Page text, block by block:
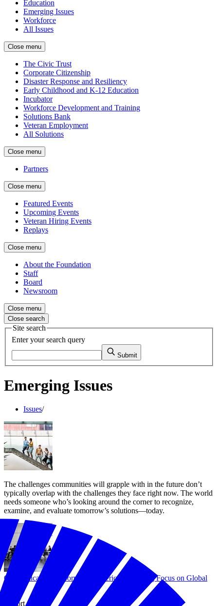
Education
Emerging Issues
Workforce
All Issues
Close menu
The Civic Trust
Corporate Citizenship
Disaster Response and Resiliency
Early Childhood and K-12 Education
Incubator
Workforce Development and Training
Solutions Bank
Veteran Employment
All Solutions
Close menu
Partners
Close menu
Featured Events
Upcoming Events
Veteran Hiring Events
Replays
Close menu
About the Foundation
Staff
Board
Newsroom
Close menu
Close search
Site search
Enter your search query
Submit
Emerging Issues
Issues/
The challenges communities will grapple with in the future don’t
typically overlap with the challenges they face right now. The world
needs someone who’s looking around the corner to recognize,
examine, and evaluate tomorrow’s solutions—today.
Geopolitical Shift: Corporate America's Growing Focus on Global
Report